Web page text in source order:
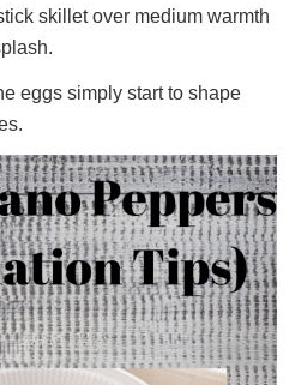
skillet over medium warmth
eggs simply start to shape